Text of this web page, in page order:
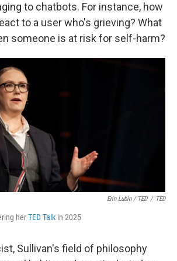
to chatbots. For instance, how
to a user who's grieving? What
someone is at risk for self-harm?
Erin Lubin / TED / TED
herTED Talk in 2025
Sullivan's field of philosophy